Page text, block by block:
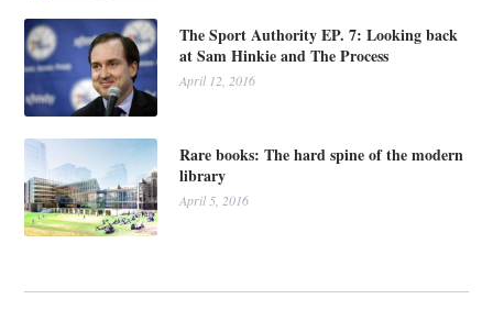
The Sport Authority EP. 7: Looking back
at Sam Hinkie and The Process
April 12, 2016
Rare books: The hard spine of the modern
library
April 5, 2016